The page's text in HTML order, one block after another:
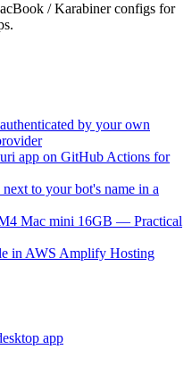
/ Karabiner configs for
by your own
app on GitHub Actions for
to your bot's name in a
Mac mini 16GB — Practical
in AWS Amplify Hosting
app